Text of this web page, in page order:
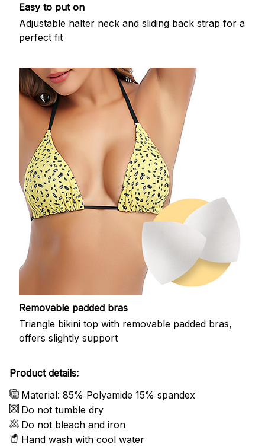
Easy to put on
Adjustable halter neck and sliding back strap for a
perfect fit
Removable padded bras
Triangle bikini top with removable padded bras,
offers slightly support
Product details:
Material: 85% Polyamide 15% spandex
Do not tumble dry
Do not bleach and iron
Hand wash with cool water